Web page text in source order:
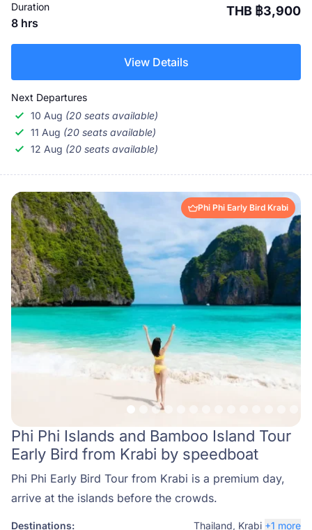
Duration
8 hrs
THB ฿3,900
View Details
Next Departures
10 Aug (20 seats available)
11 Aug (20 seats available)
12 Aug (20 seats available)
Phi Phi Early Bird Krabi
Phi Phi Islands and Bamboo Island Tour
Early Bird from Krabi by speedboat
Phi Phi Early Bird Tour from Krabi is a premium day,
arrive at the islands before the crowds.
Destinations: Thailand, Krabi +1 more